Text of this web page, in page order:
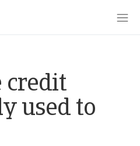
credit
used to